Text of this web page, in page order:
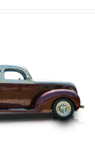
event. Finished in a
a custom black interior, this
suspension, braking, and